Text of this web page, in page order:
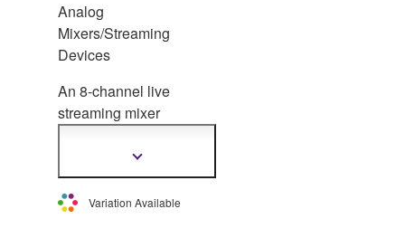
Analog
Mixers/Streaming
Devices
An 8-channel live
streaming mixer
power inputs for
condenser mics, an
integrated USB audio
Show
Variation Available